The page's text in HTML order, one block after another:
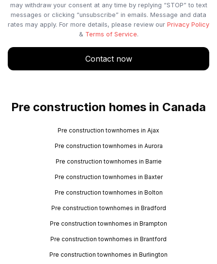
may withdraw your consent at any time by replying “STOP” to text
messages or clicking “unsubscribe” in emails. Message and data
rates may apply. For more details, please review our Privacy Policy
& Terms of Service.
Contact now
Pre construction homes in Canada
Pre construction townhomes in Ajax
Pre construction townhomes in Aurora
Pre construction townhomes in Barrie
Pre construction townhomes in Baxter
Pre construction townhomes in Bolton
Pre construction townhomes in Bradford
Pre construction townhomes in Brampton
Pre construction townhomes in Brantford
Pre construction townhomes in Burlington